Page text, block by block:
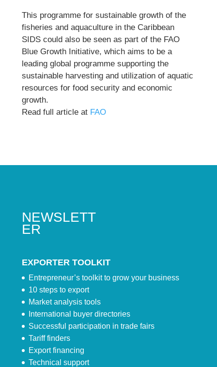
This programme for sustainable growth of the
fisheries and aquaculture in the Caribbean
SIDS could also be seen as part of the FAO
Blue Growth Initiative, which aims to be a
leading global programme supporting the
sustainable harvesting and utilization of aquatic
resources for food security and economic
growth.
Read full article at FAO
NEWSLETT
ER
EXPORTER TOOLKIT
Entrepreneur’s toolkit to grow your business
10 steps to export
Market analysis tools
International buyer directories
Successful participation in trade fairs
Tariff finders
Export financing
Technical support